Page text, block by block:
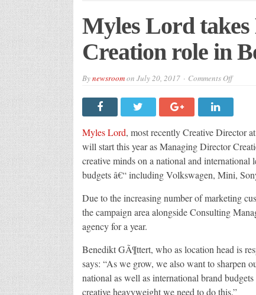
Myles Lord
Creation role in
Bynewsroomon July 20, 2017 Comments Offon
takes
Director
role
in
Berlin
Myles Lord, most recently Creative Director at
will start this year as Managing Director
creative minds on a national and international
budgets â€“ including Volkswagen, Mini,
Due to the increasing number of marketing
the campaign area alongside Consulting
agency for a year.
Benedikt GÃ¶ttert, who as location head is
says: “As we grow, we also want to sharpen
national as well as international brand
creative heavyweight we need to do this.”